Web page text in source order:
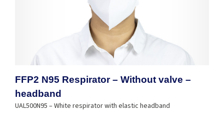
FFP2 N95 Respirator – Without valve –
headband
UAL500N95 – White respirator with elastic headband